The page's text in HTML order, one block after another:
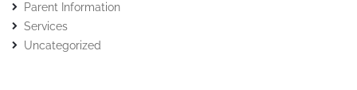
Parent Information
Services
Uncategorized